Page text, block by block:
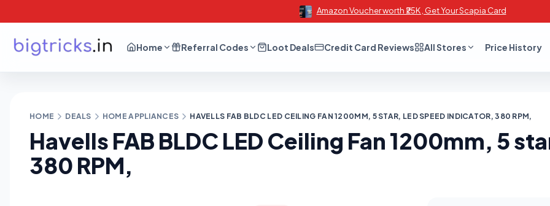
Amazon Voucher worth ₹25K , Get Your Scapia Card
Home Referral Codes Loot Deals Credit Card Reviews All Stores Price History
HOME DEALS HOME APPLIANCES HAVELLS FAB BLDC LED CEILING FAN 1200MM, 5 STAR, LED SPEED INDICATOR, 380 RPM,
Havells FAB BLDC LED Ceiling Fan 1200mm, 5
380 RPM,